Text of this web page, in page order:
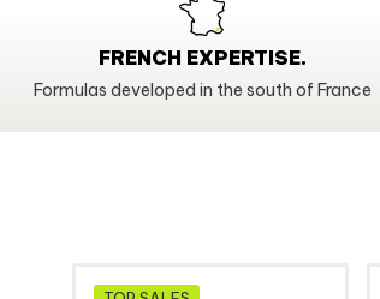
FRENCH EXPERTISE.
Formulas developed in the south of France